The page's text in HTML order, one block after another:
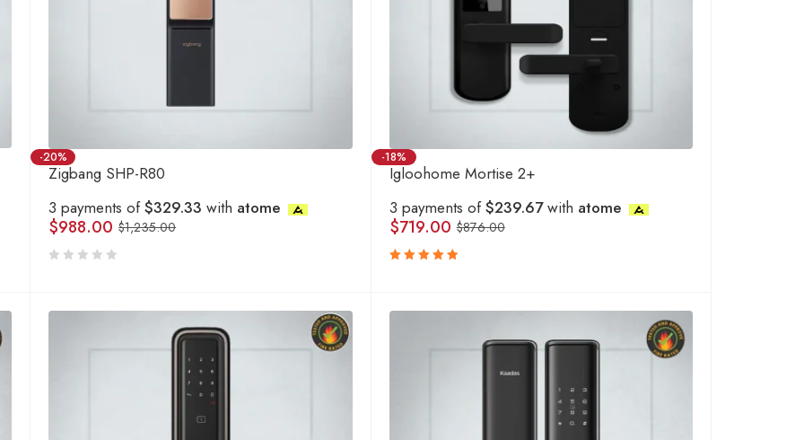
-20%
Zigbang SHP-R80
3 payments of$329.33 with atome
$1,235.00
$988.00
-18%
Igloohome Mortise 2+
3 payments of$239.67with atome
$876.00
$719.00
of 5